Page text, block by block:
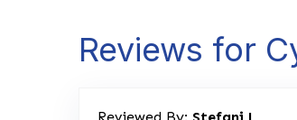
Reviews for